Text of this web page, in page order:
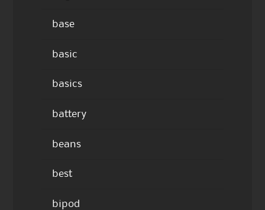
base
basic
basics
battery
beans
best
bipod